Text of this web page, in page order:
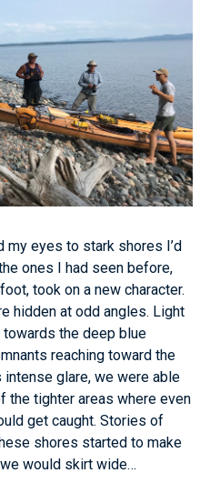
my eyes to stark shores I’d
ones I had seen before,
took on a new character.
hidden at odd angles. Light
the deep blue
reaching toward the
intense glare, we were able
the tighter areas where even
get caught. Stories of
shores started to make
would skirt wide…